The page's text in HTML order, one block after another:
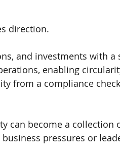
direction.
and investments with
enabling
from a compliance
can become a collection
pressures or